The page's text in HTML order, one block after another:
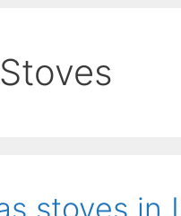
stoves in